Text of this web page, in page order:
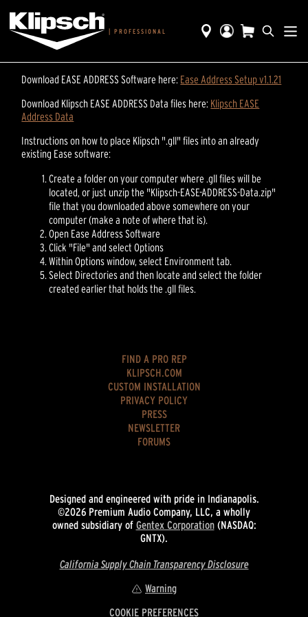
| PROFESSIONAL
Download EASE ADDRESS Software here: Ease Address Setup v1.1.21
Download Klipsch EASE ADDRESS Data files here: Klipsch EASE
Address Data
Instructions on how to place Klipsch ".gll" files into an already
existing Ease software:
Create a folder on your computer where .gll files will be
located, or just unzip the "Klipsch-EASE-ADDRESS-Data.zip"
file that you downloaded above somewhere on your
computer (make a note of where that is).
Open Ease Address Software
Click "File" and select Options
Within Options window, select Environment tab.
Select Directories and then locate and select the folder
created earlier that holds the .gll files.
FIND A PRO REP
KLIPSCH.COM
CUSTOM INSTALLATION
PRIVACY POLICY
PRESS
NEWSLETTER
FORUMS
Designed and engineered with pride in Indianapolis.
©2026 Premium Audio Company, LLC, a wholly
owned subsidiary of Gentex Corporation(NASDAQ:
GNTX).
California Supply Chain Transparency Disclosure
Warning
COOKIE PREFERENCES